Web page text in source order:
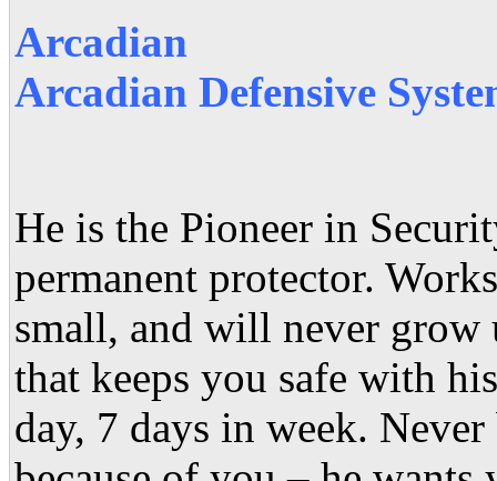
Arcadian
Arcadian Defensive
He is the Pioneer in
permanent protector.
small, and will never
that keeps you safe with
day, 7 days in week.